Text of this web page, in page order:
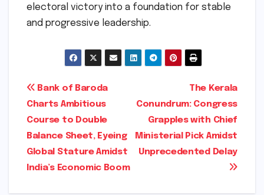
electoral victory into a foundation for stable
and progressive leadership.
Post
navigation
The Kerala
Conundrum: Congress
Grapples with Chief
Ministerial Pick Amidst
Unprecedented Delay
Bank of Baroda
Charts Ambitious
Course to Double
Balance Sheet, Eyeing
Global Stature Amidst
India’s Economic Boom